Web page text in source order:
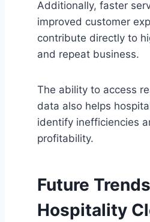
Additionally, faster
improved customer
contribute directly to
and repeat business.
The ability to access
data also helps
identify inefficiencies
profitability.
Future
Hospitality